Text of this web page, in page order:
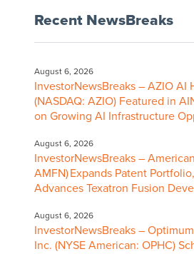
Recent NewsBreaks
August 6, 2026
InvestorNewsBreaks – AZIO AI
(NASDAQ: AZIO) Featured in
on Growing AI Infrastructure
August 6, 2026
InvestorNewsBreaks –
AMFN) Expands Patent Portfolio,
Advances Texatron Fusion
August 6, 2026
InvestorNewsBreaks –
Inc. (NYSE American: OPHC)